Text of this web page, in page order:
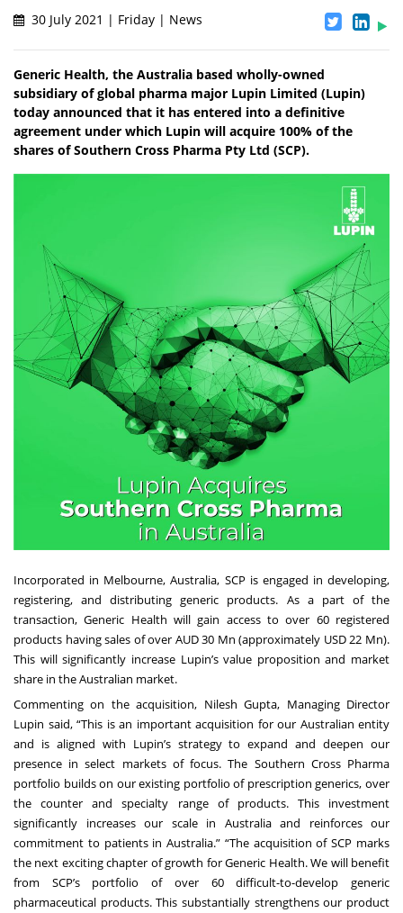
30 July 2021 | Friday | News
Generic Health, the Australia based wholly-owned
subsidiary of global pharma major Lupin Limited (Lupin)
today announced that it has entered into a definitive
agreement under which Lupin will acquire 100% of the
shares of Southern Cross Pharma Pty Ltd (SCP).
Incorporated in Melbourne, Australia, SCP is engaged in developing,
registering, and distributing generic products. As a part of the
transaction, Generic Health will gain access to over 60 registered
products having sales of over AUD 30 Mn (approximately USD 22 Mn).
This will significantly increase Lupin’s value proposition and market
share in the Australian market.
Commenting on the acquisition, Nilesh Gupta, Managing Director
Lupin said, “This is an important acquisition for our Australian entity
and is aligned with Lupin’s strategy to expand and deepen our
presence in select markets of focus. The Southern Cross Pharma
portfolio builds on our existing portfolio of prescription generics, over
the counter and specialty range of products. This investment
significantly increases our scale in Australia and reinforces our
commitment to patients in Australia.” “The acquisition of SCP marks
the next exciting chapter of growth for Generic Health. We will benefit
from SCP’s portfolio of over 60 difficult-to-develop generic
pharmaceutical products. This substantially strengthens our product